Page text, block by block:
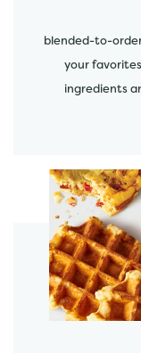
blended-to-
your
ingredients
start order